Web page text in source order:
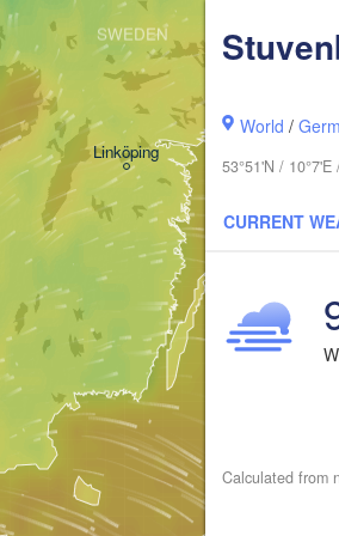
World /
53°51'N /
CURRENT
Calculated from
Stockholm
Linköping
SWEDEN